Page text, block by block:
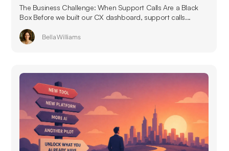
The Business Challenge: When Support Calls Are a Black
Box Before we built our CX dashboard, support calls...
Bella Williams